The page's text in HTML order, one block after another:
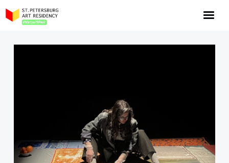
About the program
Support us!